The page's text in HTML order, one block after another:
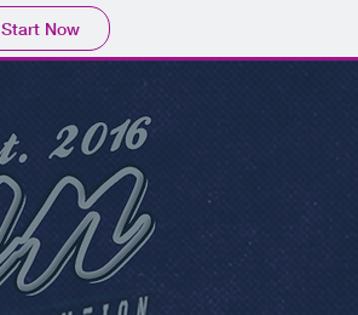
Start Now